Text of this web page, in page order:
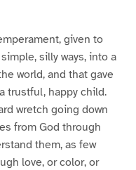
given to
silly ways, into a
world, and that gave
trustful, happy child.
wretch going down
from God through
them, as few
love, or color, or